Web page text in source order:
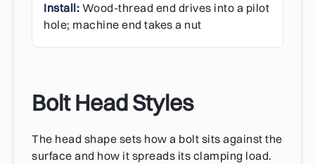
Install: Wood-thread end drives into a pilot
hole; machine end takes a nut
Bolt Head Styles
The head shape sets how a bolt sits against the
surface and how it spreads its clamping load.